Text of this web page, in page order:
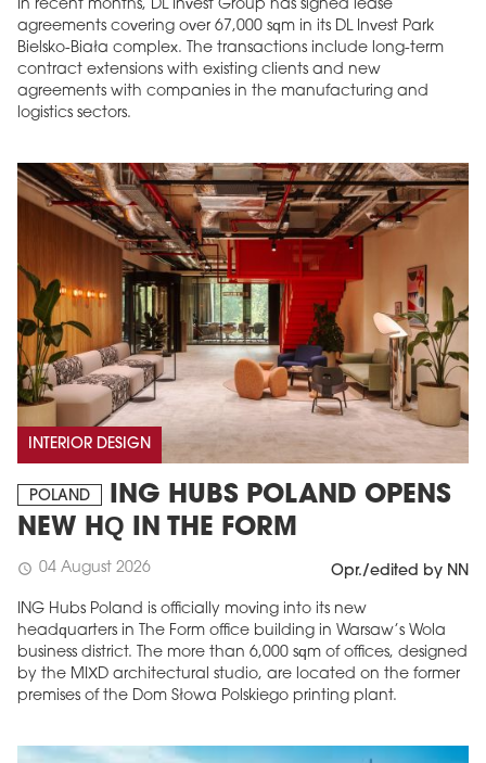
In recent months, DL Invest Group has signed lease
agreements covering over 67,000 sqm in its DL Invest Park
Bielsko-Biała complex. The transactions include long-term
contract extensions with existing clients and new
agreements with companies in the manufacturing and
logistics sectors.
INTERIOR DESIGN
POLAND
ING HUBS POLAND OPENS
NEW HQ IN THE FORM
schedule 04 August 2026 Opr./edited by NN
ING Hubs Poland is officially moving into its new
headquarters in The Form office building in Warsaw’s Wola
business district. The more than 6,000 sqm of offices, designed
by the MIXD architectural studio, are located on the former
premises of the Dom Słowa Polskiego printing plant.